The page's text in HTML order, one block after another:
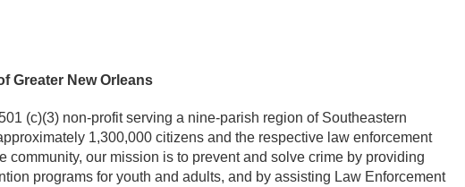
Greater New Orleans
(c)(3) non-profit serving a nine-parish region of Southeastern
1,300,000 citizens and the respective law enforcement
community, our mission is to prevent and solve crime by providing
programs for youth and adults, and by assisting Law Enforcement